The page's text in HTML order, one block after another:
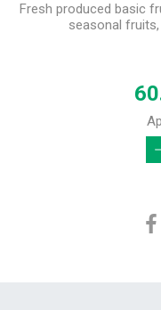
Fresh produced basic
seasonal